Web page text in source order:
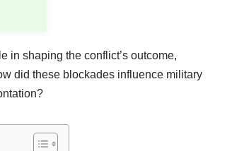
in shaping the conflict’s outcome,
did these blockades influence military